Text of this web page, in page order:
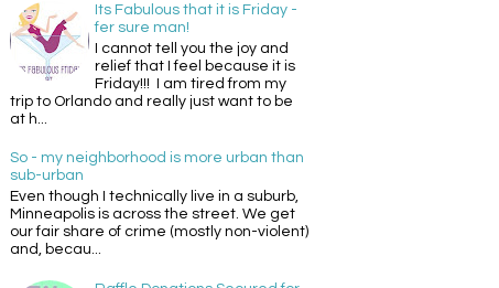
Its Fabulous that it is Friday -
fer sure man!
I cannot tell you the joy and
relief that I feel because it is
Friday!!! I am tired from my
trip to Orlando and really just want to be
at h...
So - my neighborhood is more urban than
sub-urban
Even though I technically live in a suburb,
Minneapolis is across the street. We get
our fair share of crime (mostly non-violent)
and, becau...